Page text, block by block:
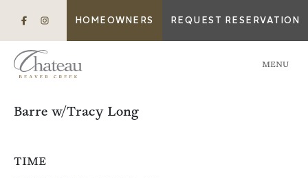
HOMEOWNERS REQUEST RESERVATION
MENU
Barre w/Tracy Long
TIME